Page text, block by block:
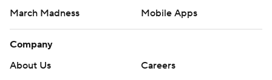
March Madness
Mobile Apps
Company
About Us
Careers